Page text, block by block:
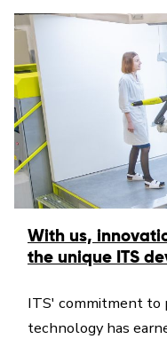
With us,
the unique ITS
ITS' commitment to
technology has